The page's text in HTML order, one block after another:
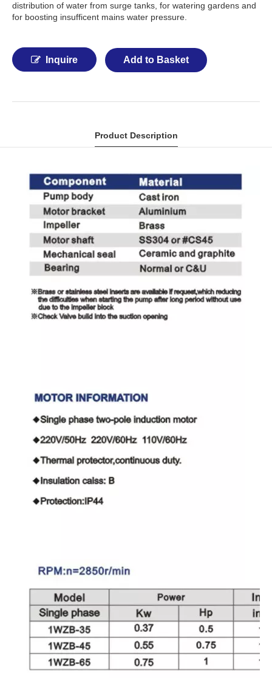
distribution of water from surge tanks, for watering gardens and
for boosting insufficent mains water pressure.
Inquire Add to Basket
Product Description